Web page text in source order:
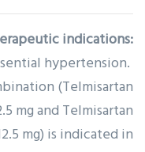
indications:
hypertension.
(Telmisartan
mg and Telmisartan
mg) is indicated in